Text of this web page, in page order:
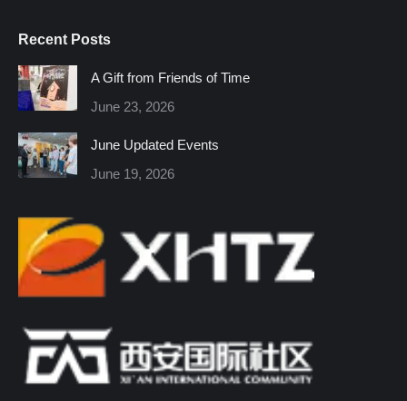
opens
in
new
window
opens
in
new
window
opens
windowwindowwindowwindow
Recent Posts
A Gift from Friends of Time
June 23, 2026
June Updated Events
June 19, 2026